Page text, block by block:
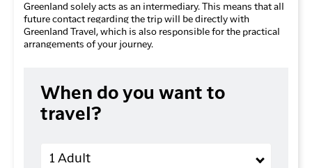
Greenland solely acts as an intermediary. This means that all
future contact regarding the trip will be directly with
Greenland Travel, which is also responsible for the practical
arrangements of your journey.
When do you want to
travel?
1 Adult